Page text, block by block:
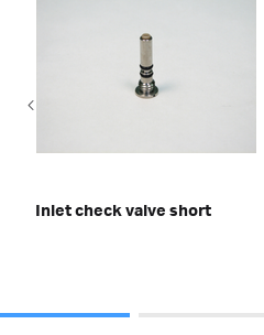
Inlet check valve short